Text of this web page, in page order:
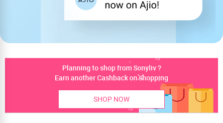
Planning to shop from Sonyliv ?
Earn another Cashback on shopping
SHOP NOW